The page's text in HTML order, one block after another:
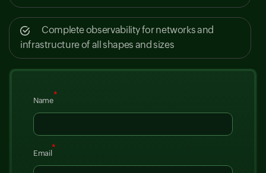
Complete observability for networks and
infrastructure of all shapes and sizes
Name*
Email*